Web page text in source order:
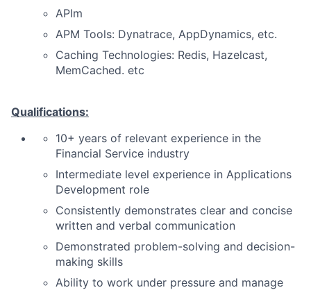
APIm
APM Tools: Dynatrace, AppDynamics, etc.
Caching Technologies: Redis, Hazelcast,
MemCached. etc
Qualifications:
10+ years of relevant experience in the
Financial Service industry
Intermediate level experience in Applications
Development role
Consistently demonstrates clear and concise
written and verbal communication
Demonstrated problem-solving and decision-
making skills
Ability to work under pressure and manage